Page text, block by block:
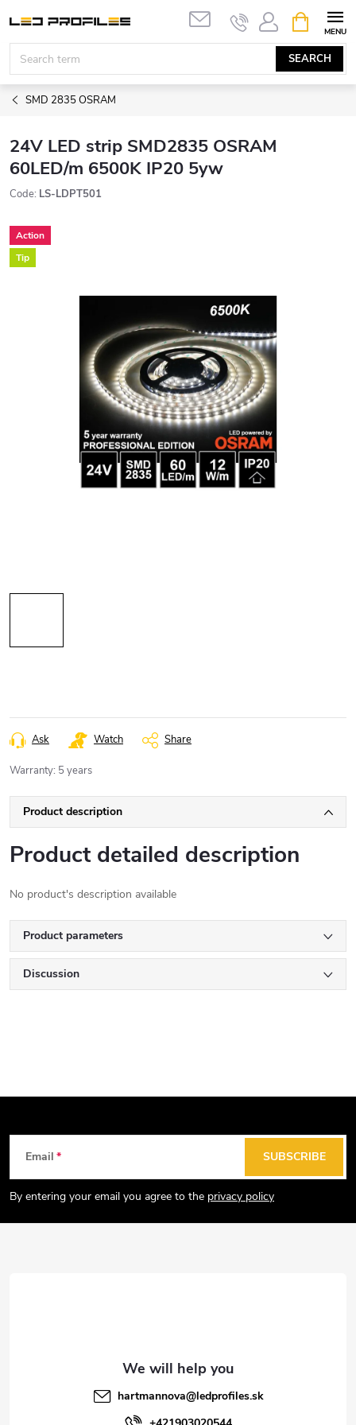
content
SEARCH
CART
SMD 2835 OSRAM
24V LED strip SMD2835 OSRAM
60LED/m 6500K IP20 5yw
Code: LS-LDPT501
Action
Tip
Ask Watch Share
Warranty: 5 years
Product description
Product detailed description
No product's description available
Product parameters
Discussion
t
Email
By entering your email you agree to the privacy policy
SUBSCRIBE
hartmannova@ledprofiles.sk